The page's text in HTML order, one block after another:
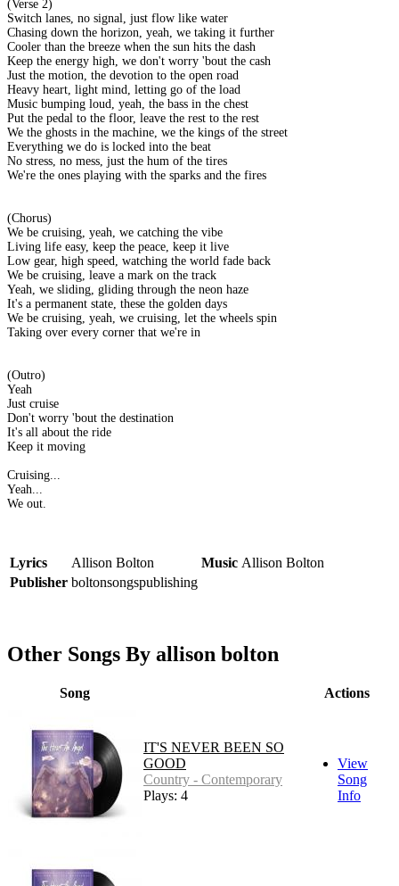
(Verse 2)
Switch lanes, no signal, just flow like water
Chasing down the horizon, yeah, we taking it further
Cooler than the breeze when the sun hits the dash
Keep the energy high, we don't worry 'bout the cash
Just the motion, the devotion to the open road
Heavy heart, light mind, letting go of the load
Music bumping loud, yeah, the bass in the chest
Put the pedal to the floor, leave the rest to the rest
We the ghosts in the machine, we the kings of the street
Everything we do is locked into the beat
No stress, no mess, just the hum of the tires
We're the ones playing with the sparks and the fires
(Chorus)
We be cruising, yeah, we catching the vibe
Living life easy, keep the peace, keep it live
Low gear, high speed, watching the world fade back
We be cruising, leave a mark on the track
Yeah, we sliding, gliding through the neon haze
It's a permanent state, these the golden days
We be cruising, yeah, we cruising, let the wheels spin
Taking over every corner that we're in
(Outro)
Yeah
Just cruise
Don't worry 'bout the destination
It's all about the ride
Keep it moving
Cruising...
Yeah...
We out.
Lyrics Allison Bolton Music Allison Bolton
Publisher boltonsongspublishing
Other Songs By allison bolton
Song Actions
IT'S NEVER BEEN SO
GOOD
Country - Contemporary
Plays: 4
View
Song
Info